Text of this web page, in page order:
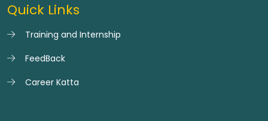
Quick Links
Training and Internship
FeedBack
Career Katta